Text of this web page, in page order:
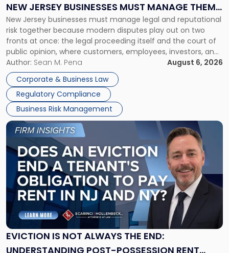
NEW JERSEY BUSINESSES MUST MANAGE THEM
TOGETHER
New Jersey businesses must manage legal and reputational
risk together because modern disputes play out on two
fronts at once: the legal proceeding itself and the court of
public opinion, where customers, employees, investors, and
business partners often reach conclusions long before a
judge or jury has had the opportunity to evaluate the facts.
Success […]
Author: Sean M. Pena
August 6, 2026
Corporate & Business Law
Regulatory Compliance
Business Risk Management
New
Jersey
Businesses
Must
Manage
Them
Together"
EVICTION IS NOT ALWAYS THE END:
UNDERSTANDING POST-POSSESSION RENT
Link
post
with
title
"Eviction
Is
Not
Always
the